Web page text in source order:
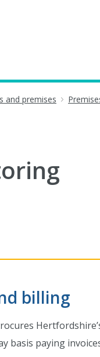
and premises
billing
basis paying